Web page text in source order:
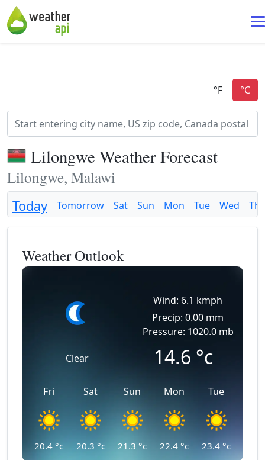
Lilongwe Weather Forecast
Lilongwe, Malawi
Today Tomorrow Sat Sun Mon Tue Wed
Weather Outlook
Clear
Wind: 6.1 kmph
Precip: 0.00 mm
Pressure: 1020.0 mb
14.6 °c
Fri
20.4°c
Sat
20.3 °c
Sun
21.3 °c
Mon
22.4 °c
Tue
23.4 °c